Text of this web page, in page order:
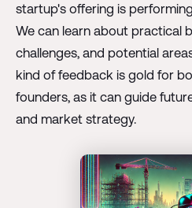
startup's offering is
We can learn about practical
challenges, and potential
kind of feedback is gold for
founders, as it can guide
and market strategy.